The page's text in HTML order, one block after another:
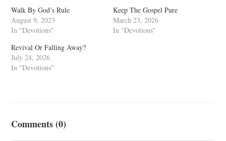
Walk By God’s Rule
August 9, 2023
In "Devotions"
Keep The Gospel Pure
March 23, 2026
In "Devotions"
Revival Or Falling Away?
July 24, 2026
In "Devotions"
Comments (0)